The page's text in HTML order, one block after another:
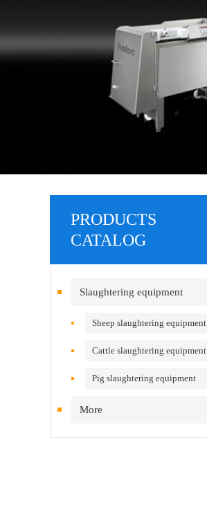
PRODUCTS
CATALOG
Slaughtering equipment
Sheep slaughtering equipment
Cattle slaughtering equipment
Pig slaughtering equipment
More